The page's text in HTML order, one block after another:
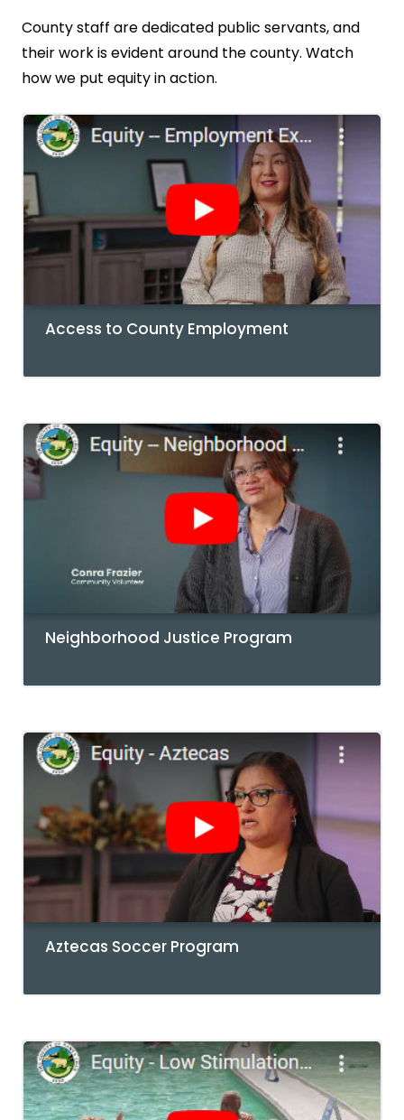
County staff are dedicated public servants, and
their work is evident around the county. Watch
how we put equity in action.
Access to County Employment
Neighborhood Justice Program
Aztecas Soccer Program